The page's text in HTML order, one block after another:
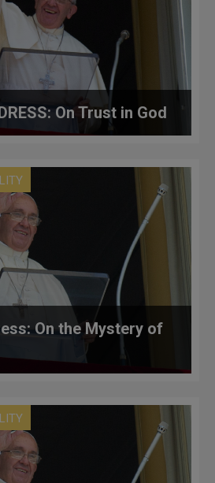
On Trust in God
On the Mystery of